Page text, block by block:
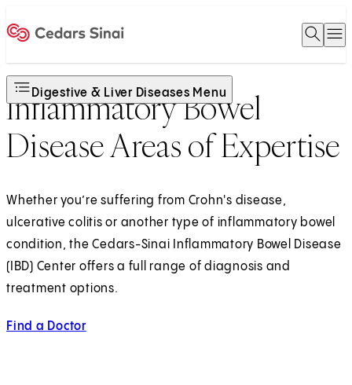
Open
Digestive & Liver Diseases Menu
Inflammatory Bowel
Disease Areas of Expertise
Whether you’re suffering from Crohn's disease,
ulcerative colitis or another type of inflammatory bowel
condition, the Cedars-Sinai Inflammatory Bowel Disease
(IBD) Center offers a full range of diagnosis and
treatment options.
Find a Doctor